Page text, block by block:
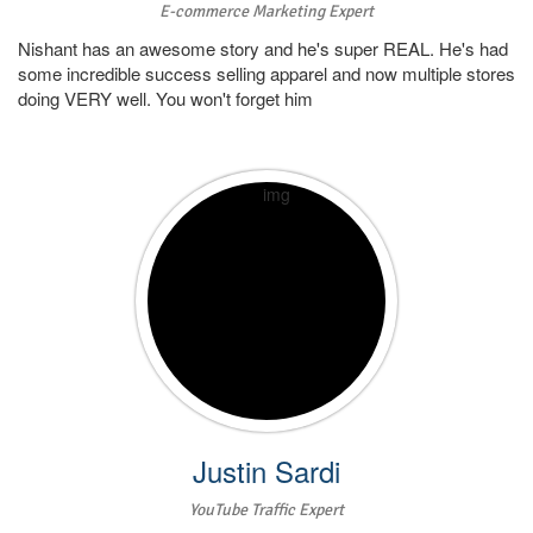
E-commerce Marketing Expert
Nishant has an awesome story and he's super REAL. He's had
some incredible success selling apparel and now multiple stores
doing VERY well. You won't forget him
Justin Sardi
YouTube Traffic Expert